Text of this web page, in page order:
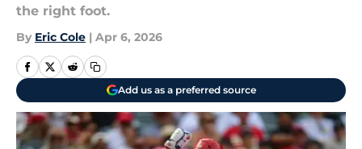
the right foot.
By Eric Cole | Apr 6, 2026
Add us as a preferred source